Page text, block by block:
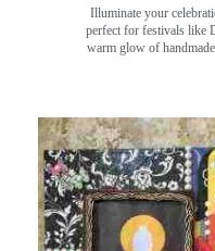
Illuminate your
perfect for festivals like
warm glow of